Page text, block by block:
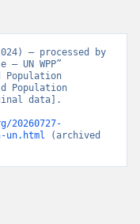
– processed by
UN WPP”
Population
Population
data].
un.html (archived